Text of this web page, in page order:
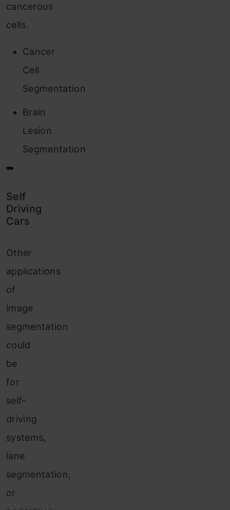
cancerous
cells.
Cancer
Cell
Segmentation
Brain
Lesion
Segmentation
Self
Driving
Cars
Other
applications
of
image
segmentation
could
be
for
self-
driving
systems,
lane
segmentation,
or